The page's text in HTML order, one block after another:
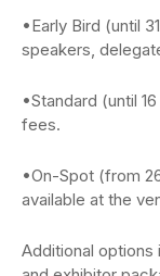
•Early Bird (until
speakers,
•Standard (until
fees.
•On-Spot (from
available at the
Additional options